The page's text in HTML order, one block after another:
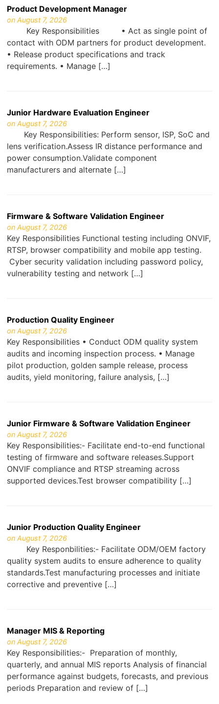
Product Development Manager
on August 7, 2026
Key Responsibilities • Act as single point of
contact with ODM partners for product development.
• Release product specifications and track
requirements. • Manage […]
Junior Hardware Evaluation Engineer
on August 7, 2026
Key Responsibilities: Perform sensor, ISP, SoC and
lens verification.Assess IR distance performance and
power consumption.Validate component
manufacturers and alternate […]
Firmware & Software Validation Engineer
on August 7, 2026
Key Responsibilities Functional testing including ONVIF,
RTSP, browser compatibility and mobile app testing.
Cyber security validation including password policy,
vulnerability testing and network […]
Production Quality Engineer
on August 7, 2026
Key Responsibilities • Conduct ODM quality system
audits and incoming inspection process. • Manage
pilot production, golden sample release, process
audits, yield monitoring, failure analysis, […]
Junior Firmware & Software Validation Engineer
on August 7, 2026
Key Responsibilities:- Facilitate end-to-end functional
testing of firmware and software releases.Support
ONVIF compliance and RTSP streaming across
supported devices.Test browser compatibility […]
Junior Production Quality Engineer
on August 7, 2026
Key Responbilities:- Facilitate ODM/OEM factory
quality system audits to ensure adherence to quality
standards.Test manufacturing processes and initiate
corrective and preventive […]
Manager MIS & Reporting
on August 7, 2026
Key Responsibilities:- Preparation of monthly,
quarterly, and annual MIS reports Analysis of financial
performance against budgets, forecasts, and previous
periods Preparation and review of […]